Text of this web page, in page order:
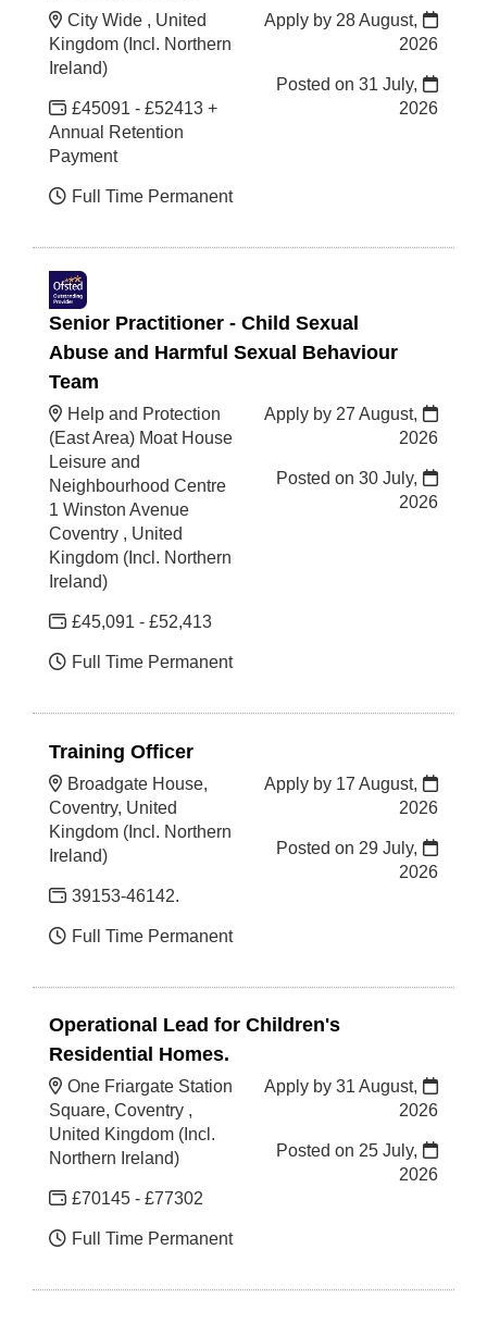
City Wide , United
Kingdom (Incl. Northern
Ireland)
£45091 - £52413 +
Annual Retention
Payment
Full Time Permanent
Apply by 28 August,
2026
Posted on 31 July,
2026
Senior Practitioner - Child Sexual
Abuse and Harmful Sexual Behaviour
Team
Help and Protection
(East Area) Moat House
Leisure and
Neighbourhood Centre
1 Winston Avenue
Coventry , United
Kingdom (Incl. Northern
Ireland)
£45,091 - £52,413
Full Time Permanent
Apply by 27 August,
2026
Posted on 30 July,
2026
Training Officer
Broadgate House,
Coventry, United
Kingdom (Incl. Northern
Ireland)
39153-46142.
Full Time Permanent
Apply by 17 August,
2026
Posted on 29 July,
2026
Operational Lead for Children's
Residential Homes.
One Friargate Station
Square, Coventry ,
United Kingdom (Incl.
Northern Ireland)
£70145 - £77302
Full Time Permanent
Apply by 31 August,
2026
Posted on 25 July,
2026